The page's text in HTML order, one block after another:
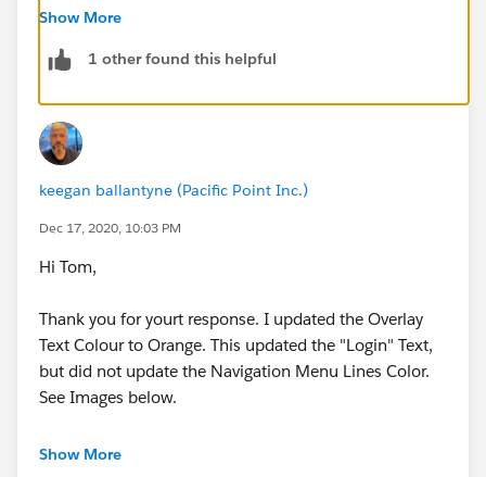
Thanks, Tom
Show More
1 other found this helpful
keegan ballantyne (Pacific Point Inc.)
Dec 17, 2020, 10:03 PM
Hi Tom,
Thank you for yourt response. I updated the Overlay
Text Colour to Orange. This updated the "Login" Text,
but did not update the Navigation Menu Lines Color.
See Images below.
Show More